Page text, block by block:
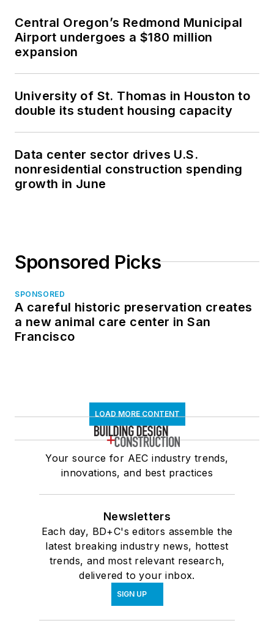
Central Oregon’s Redmond Municipal
Airport undergoes a $180 million
expansion
University of St. Thomas in Houston to
double its student housing capacity
Data center sector drives U.S.
nonresidential construction spending
growth in June
Sponsored Picks
SPONSORED
A careful historic preservation creates
a new animal care center in San
Francisco
LOAD MORE CONTENT
Your source for AEC industry trends,
innovations, and best practices
Newsletters
Each day, BD+C's editors assemble the
latest breaking industry news, hottest
trends, and most relevant research,
delivered to your inbox.
SIGN UP